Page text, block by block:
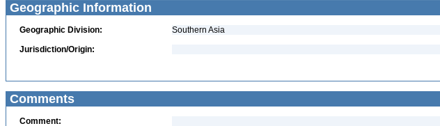
Geographic Information
Geographic Division:
Southern Asia
Jurisdiction/Origin:
Comments
Comment: